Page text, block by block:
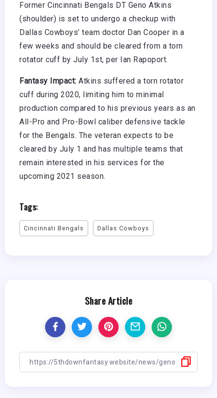
Former Cincinnati Bengals DT Geno Atkins
(shoulder) is set to undergo a checkup with
Dallas Cowboys’ team doctor Dan Cooper in a
few weeks and should be cleared from a torn
rotator cuff by July 1st, per Ian Rapoport.
Fantasy Impact: Atkins suffered a torn rotator
cuff during 2020, limiting him to minimal
production compared to his previous years as an
All-Pro and Pro-Bowl caliber defensive tackle
for the Bengals. The veteran expects to be
cleared by July 1 and has multiple teams that
remain interested in his services for the
upcoming 2021 season.
Tags:
Cincinnati Bengals Dallas Cowboys
Share Article